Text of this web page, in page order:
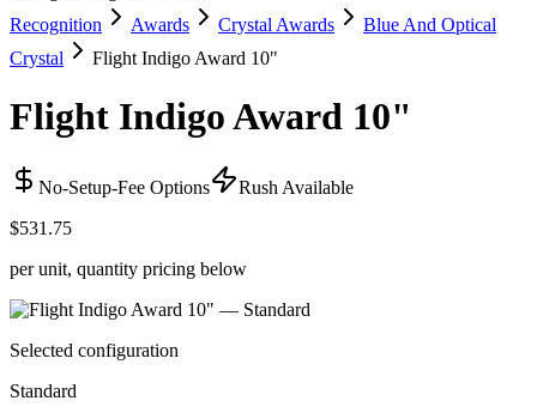
Recognition Awards Crystal Awards
Blue And Optical
Crystal
Flight Indigo Award 10"
Flight Indigo Award 10"
No-Setup-Fee Options
Rush Available
$531.75
per unit, quantity pricing below
Selected configuration
Standard